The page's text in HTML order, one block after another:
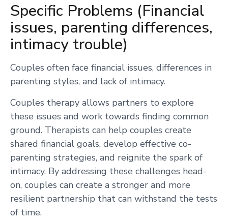
Specific Problems (Financial
issues, parenting differences,
intimacy trouble)
Couples often face financial issues, differences in
parenting styles, and lack of intimacy.
Couples therapy allows partners to explore
these issues and work towards finding common
ground. Therapists can help couples create
shared financial goals, develop effective co-
parenting strategies, and reignite the spark of
intimacy. By addressing these challenges head-
on, couples can create a stronger and more
resilient partnership that can withstand the tests
of time.